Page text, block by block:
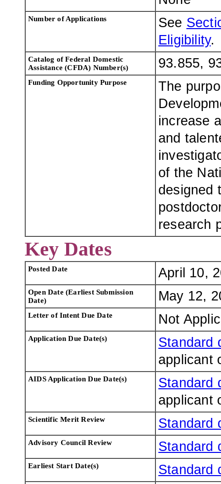
Number of Applications See
Eligibility.
Catalog of Federal Domestic
Assistance (CFDA) Number(s)
93.855,
Funding Opportunity Purpose
The
increase
and
of the
designed
research
Key Dates
Posted Date April 10,
Open Date (Earliest Submission
Date)
May 12,
Letter of Intent Due Date Not
Application Due Date(s)
Standard
applicant
AIDS Application Due Date(s)
Standard
applicant
Scientific Merit Review Standard
Advisory Council Review Standard
Earliest Start Date(s) Standard